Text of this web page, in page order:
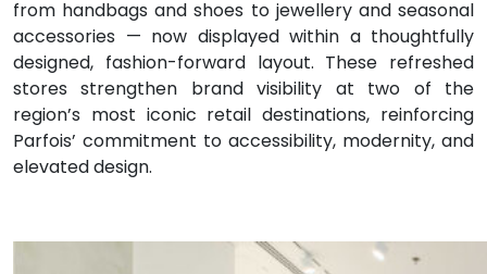
from handbags and shoes to jewellery and seasonal
accessories — now displayed within a thoughtfully
designed, fashion-forward layout. These refreshed
stores strengthen brand visibility at two of the
region’s most iconic retail destinations, reinforcing
Parfois’ commitment to accessibility, modernity, and
elevated design.